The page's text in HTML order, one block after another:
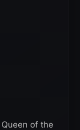
Queen of the